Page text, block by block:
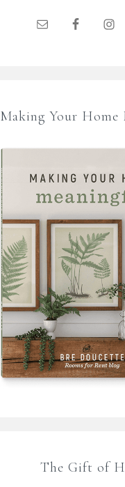
Making Your Home
The Gift of